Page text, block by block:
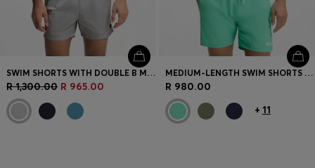
SWIM SHORTS WITH DOUBLE B MONOGRAM TRIM
R 1,300.00 R 965.00
MEDIUM-LENGTH SWIM SHORTS WITH CONTRAST DETAILS
R 980.00
+ 11